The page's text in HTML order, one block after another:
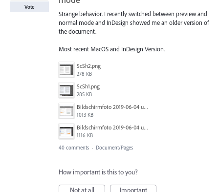
Strange behavior. I recently switched between preview and
normal mode and InDesign showed me an older version of
the document.
Most recent MacOS and InDesign Version.
ScSh2.png
278 KB
ScSh1.png
285 KB
Bildschirmfoto 2019-06-04 um 10.44.55.png
1013 KB
Bildschirmfoto 2019-06-04 um 10.44.52.png
1116 KB
Vote
40 comments · Document/Pages
How important is this to you?